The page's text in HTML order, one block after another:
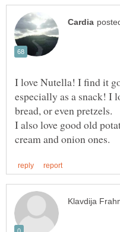
I love Nutella! I find it
especially as a snack! I
I also love good old